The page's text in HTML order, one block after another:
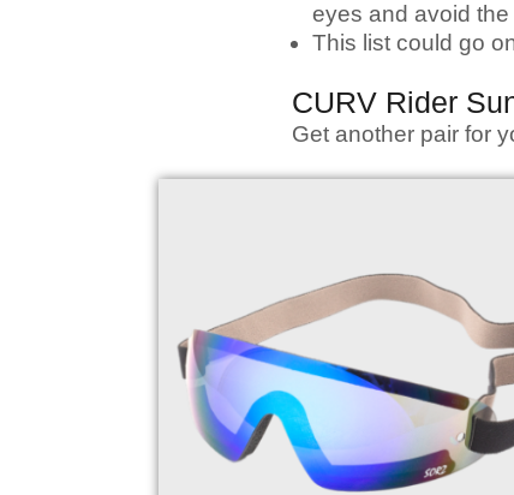
eyes and avoid the
This list could go
CURV Rider
Get another pair for